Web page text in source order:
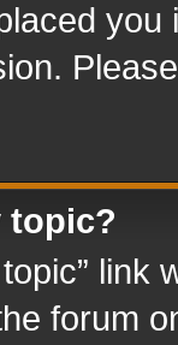
topic?
link
forum